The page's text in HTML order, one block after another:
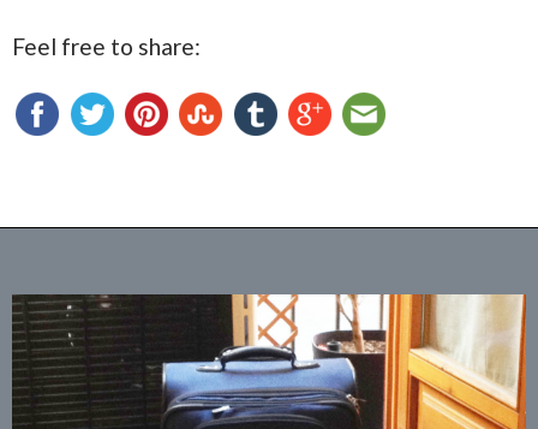
Feel free to share: